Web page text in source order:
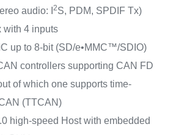
audio: I
2S, PDM, SPDIF Tx)
with 4 inputs
up to 8-bit (SD/e•MMC™/SDIO)
controllers supporting CAN FD
of which one supports time-
(TTCAN)
high-speed Host with embedded